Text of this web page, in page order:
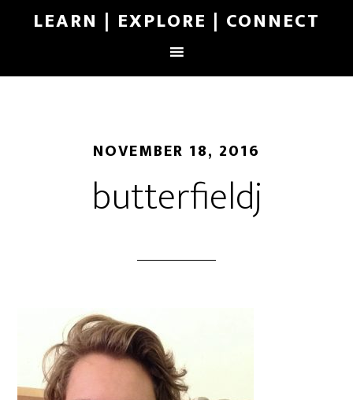
LEARN | EXPLORE | CONNECT
NOVEMBER 18, 2016
butterfieldj